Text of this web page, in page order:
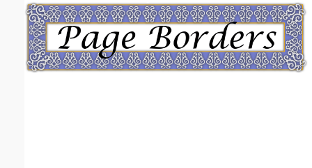
Email address:(optional)